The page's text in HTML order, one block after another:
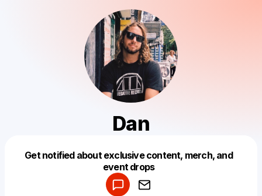
Dan
Get notified about exclusive content, merch, and
event drops
Make a drop like this